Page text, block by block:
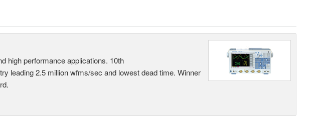
high performance applications. 10th
leading 2.5 million wfms/sec and lowest dead time. Winner